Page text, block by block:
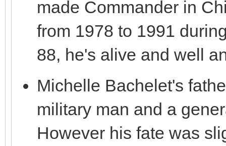
made Commander in
from 1978 to 1991
88, he's alive and well
Michelle Bachelet's
military man and a
However his fate was